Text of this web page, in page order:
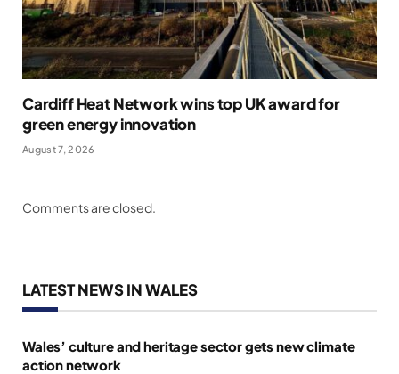
Cardiff Heat Network wins top UK award for
green energy innovation
August 7, 2026
Comments are closed.
LATEST NEWS IN WALES
Wales’ culture and heritage sector gets new climate
action network